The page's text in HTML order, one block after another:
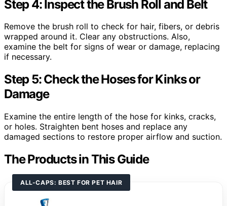
Step 4: Inspect the Brush Roll and Belt
Remove the brush roll to check for hair, fibers, or debris
wrapped around it. Clear any obstructions. Also,
examine the belt for signs of wear or damage, replacing
if necessary.
Step 5: Check the Hoses for Kinks or
Damage
Examine the entire length of the hose for kinks, cracks,
or holes. Straighten bent hoses and replace any
damaged sections to restore proper airflow and suction.
The Products in This Guide
ALL-CAPS: BEST FOR PET HAIR